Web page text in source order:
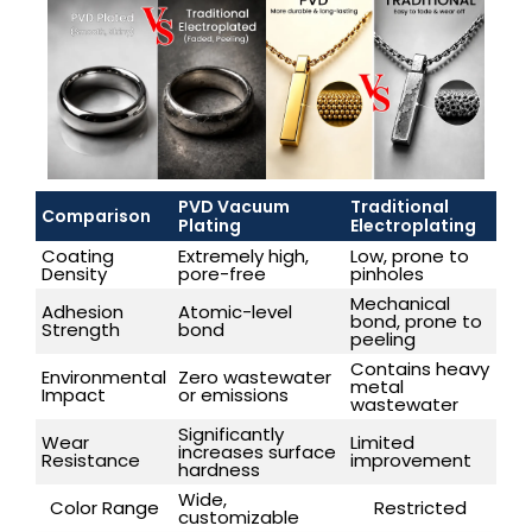
Comparison
PVD Vacuum
Plating
Traditional
Electroplating
Coating
Density
Extremely high,
pore-free
Low, prone to
pinholes
Adhesion
Strength
Atomic-level
bond
Mechanical
bond, prone to
peeling
Environmental
Impact
Zero wastewater
or emissions
Contains heavy
metal
wastewater
Wear
Resistance
Significantly
increases surface
hardness
Limited
improvement
Color Range
Wide,
customizable
Restricted